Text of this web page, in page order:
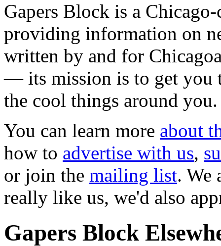
Gapers Block is a
providing information on
written by and for
— its mission is to get you
the cool things around you.
You can learn more about
how to advertise with us,
or join the mailing list. We
really like us, we'd also
Gapers Block